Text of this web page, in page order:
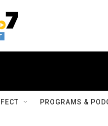
PROGRAMS &